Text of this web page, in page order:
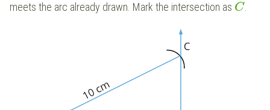
meets the arc already drawn. Mark the intersection as C